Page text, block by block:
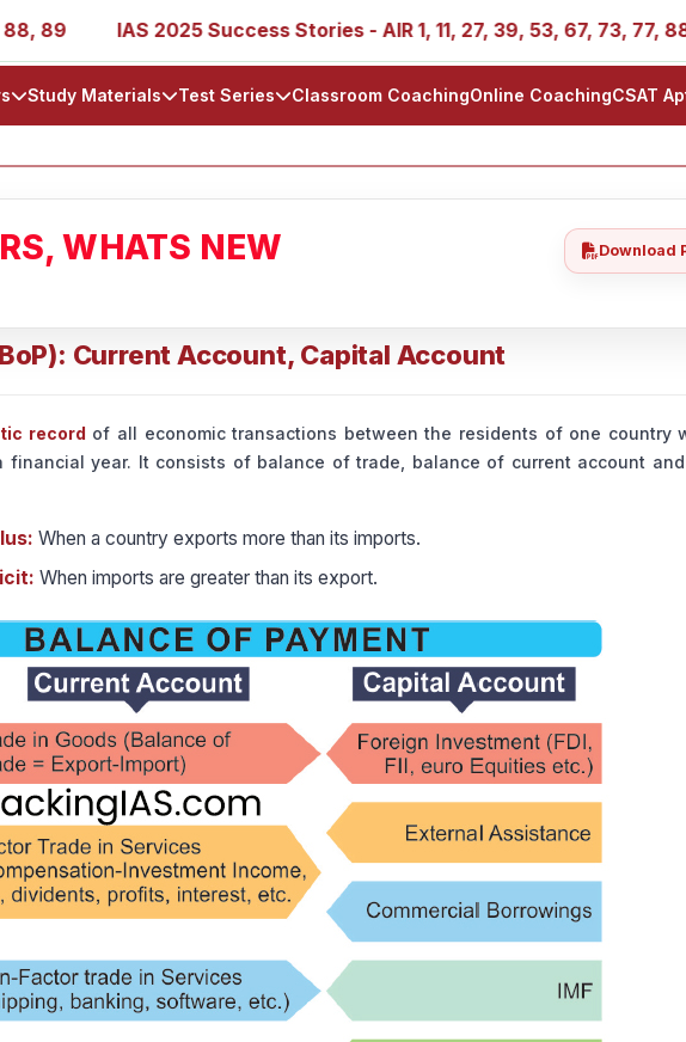
IAS 2025 Success Stories - AIR 1, 11, 27, 39, 53, 67, 73, 77, 88, 89
Study Materials Test Series Classroom CoachingOnline CoachingCSAT
WHATS NEW Download
Current Account, Capital Account
record of all economic transactions between the residents of one country
year. It consists of balance of trade, balance of current account
When a country exports more than its imports.
When imports are greater than its export.